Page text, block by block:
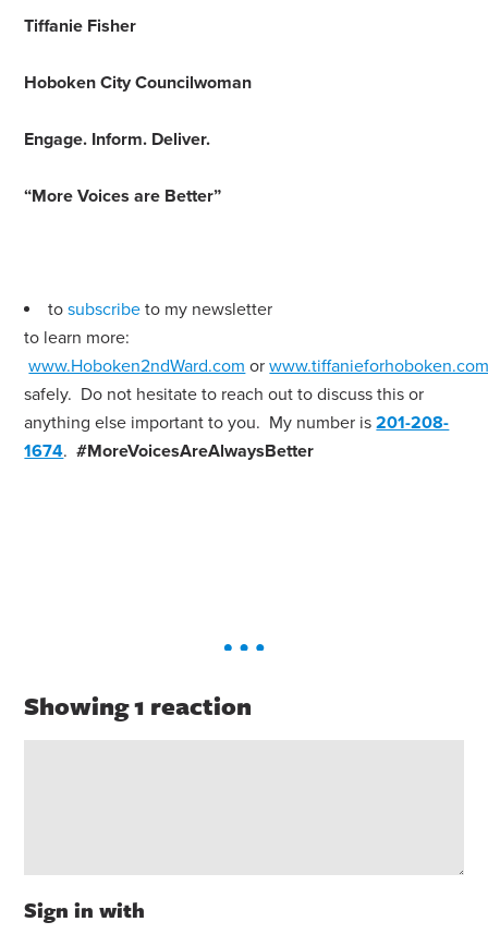
Tiffanie Fisher
Hoboken City Councilwoman
Engage. Inform. Deliver.
“More Voices are Better”
tosubscribe to my newsletter
to learn more:
www.Hoboken2ndWard.com or
safely. Do not hesitate to reach out to discuss this or
anything else important to you. My number is201-208-
1674.#MoreVoicesAreAlwaysBetter
Showing 1 reaction
Sign in with